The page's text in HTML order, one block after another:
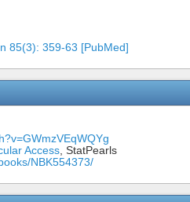
85(3): 359-63 [PubMed]
Access, StatPearls
NBK554373/